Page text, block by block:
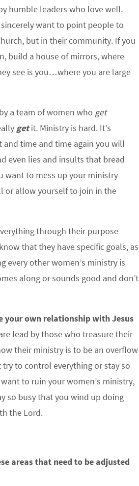
humble leaders who love well.
want to point people to
but in their community. If you
build a house of mirrors, where
see is you…where you are large
a team of women who get
getit. Ministry is hard. It’s
time and time again you will
even lies and insults that bread
want to mess up your ministry
or allow yourself to join in the
through their purpose
that they have specific goals, as
every other women’s ministry is
along or sounds good and don’t
your own relationship with Jesus
lead by those who treasure their
their ministry is to be an overflow
to control everything or stay so
to ruin your women’s ministry,
so busy that you wind up doing
the Lord.
areas that need to be adjusted